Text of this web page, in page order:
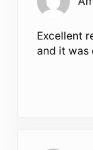
Excellent
and it was